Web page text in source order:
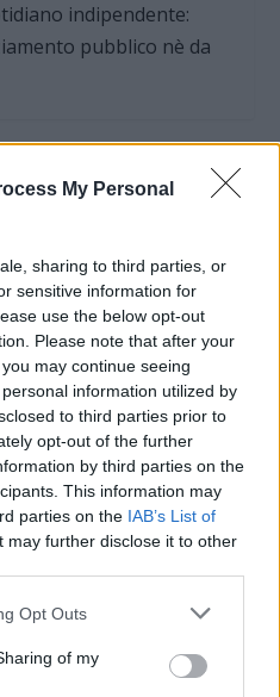
My Personal
sharing to third parties, or
sensitive information for
use the below opt-out
Please note that after your
may continue seeing
information utilized by
to third parties prior to
opt-out of the further
by third parties on the
This information may
parties on the IAB’s List of
may further disclose it to other
Opt Outs
of my
indipendente:
pubblico nè da